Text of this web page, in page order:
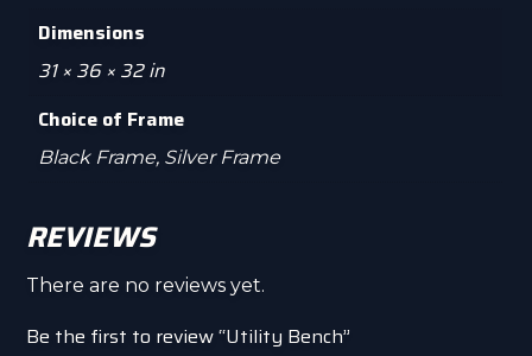
Dimensions
31 × 36 × 32 in
Choice of Frame
Black Frame, Silver Frame
REVIEWS
There are no reviews yet.
Be the first to review “Utility Bench”